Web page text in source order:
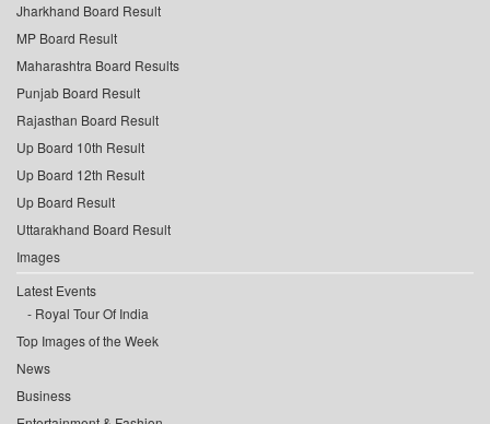
Jharkhand Board Result
MP Board Result
Maharashtra Board Results
Punjab Board Result
Rajasthan Board Result
Up Board 10th Result
Up Board 12th Result
Up Board Result
Uttarakhand Board Result
Images
Latest Events
Royal Tour Of India
Top Images of the Week
News
Business